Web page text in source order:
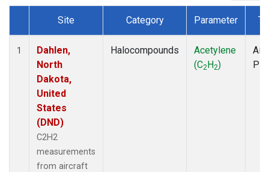
Dataset Number
Site Category Parameter
1
Dahlen,
North
Dakota,
United
States
(DND)
C2H2
measurements
from aircraft
Halocompounds
Acetylene
(C2H2)